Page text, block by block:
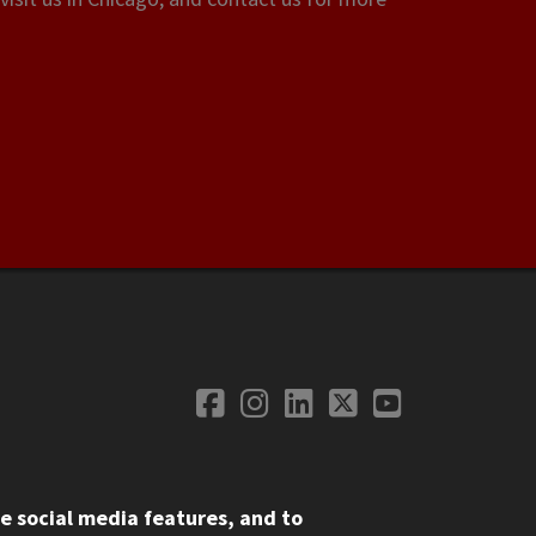
Social
Facebook
Instagram
LinkedIn
TwitterYouTube
social media features, and to